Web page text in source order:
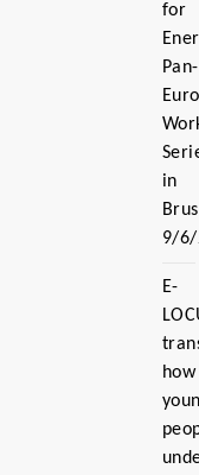
for
Pan-
in
9/6/
E-
how